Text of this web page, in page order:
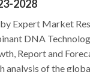
2028
Expert Market
DNA
Report and
analysis of the